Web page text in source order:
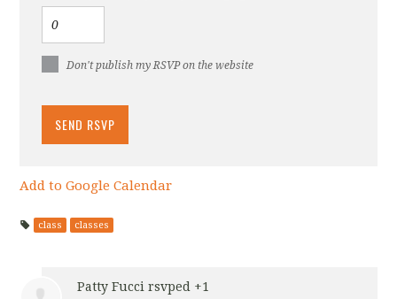
Don't publish my RSVP on the website
Add to Google Calendar
class classes
Patty Fucci rsvped +1